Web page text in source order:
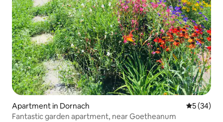
Apartment in Dornach 5 out of 5
5 (34)
Fantastic garden apartment, near Goetheanum